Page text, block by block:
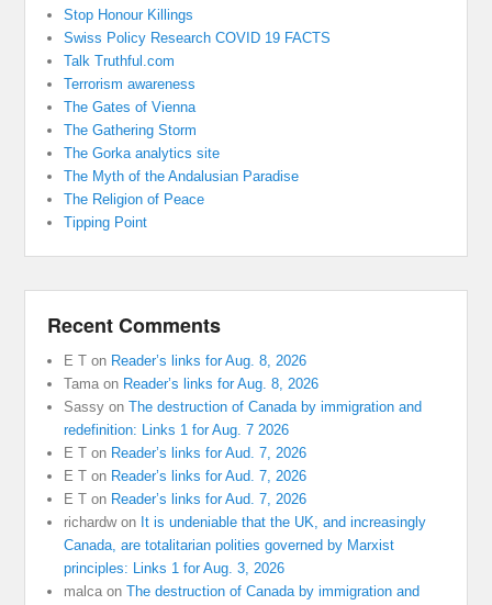
Stop Honour Killings
Swiss Policy Research COVID 19 FACTS
Talk Truthful.com
Terrorism awareness
The Gates of Vienna
The Gathering Storm
The Gorka analytics site
The Myth of the Andalusian Paradise
The Religion of Peace
Tipping Point
Recent Comments
E T on Reader’s links for Aug. 8, 2026
Tama on Reader’s links for Aug. 8, 2026
Sassy onThe destruction of Canada by immigration and
redefinition: Links 1 for Aug. 7 2026
E T on Reader’s links for Aud. 7, 2026
E T on Reader’s links for Aud. 7, 2026
E T on Reader’s links for Aud. 7, 2026
richardwon It is undeniable that the UK, and increasingly
Canada, are totalitarian polities governed by Marxist
principles: Links 1 for Aug. 3, 2026
malca onThe destruction of Canada by immigration and